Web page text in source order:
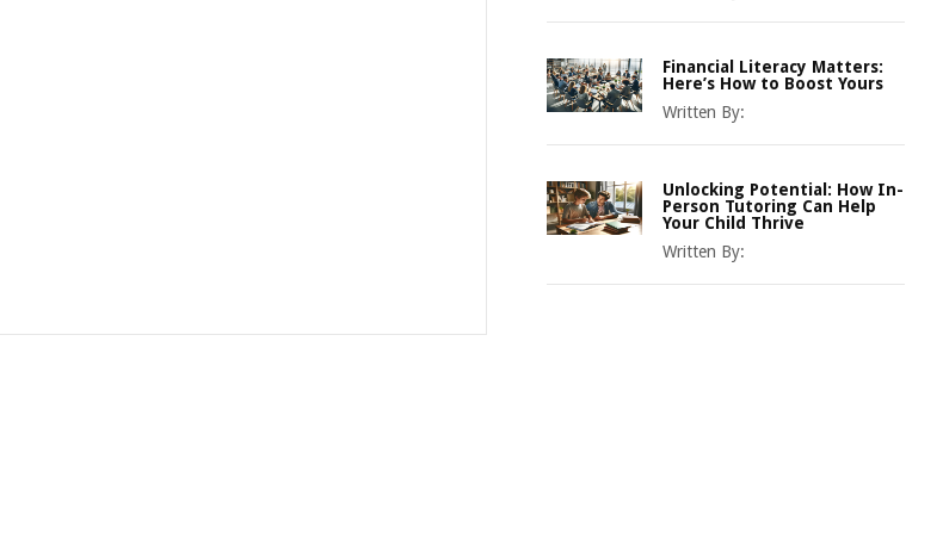
Financial Literacy Matters:
Here’s How to Boost Yours
Written By:
Unlocking Potential: How In-
Person Tutoring Can Help
Your Child Thrive
Written By: